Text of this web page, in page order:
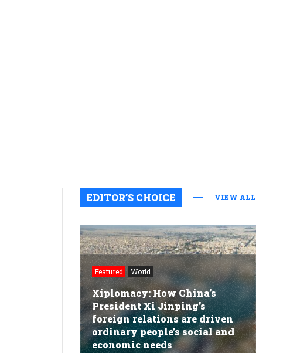
EDITOR’S CHOICE VIEW ALL
Featured World
Xiplomacy: How China’s
President Xi Jinping’s
foreign relations are driven
ordinary people’s social and
economic needs